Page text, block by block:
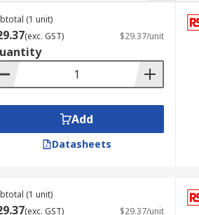
layer’s varieties are available
(1 unit)
(exc. GST) $29.37/unit
Add
Datasheets
(1 unit)
(exc. GST) $29.37/unit